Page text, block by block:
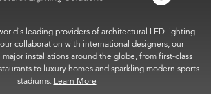
leading providers of architectural LED lighting
collaboration with international designers, our
installations around the globe, from first-class
to luxury homes and sparkling modern sports
stadiums. Learn More